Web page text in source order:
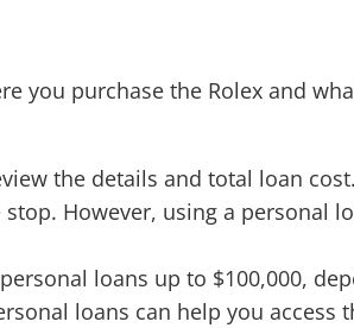
you purchase the Rolex and
the details and total loan cost.
However, using a personal
loans up to $100,000,
loans can help you access